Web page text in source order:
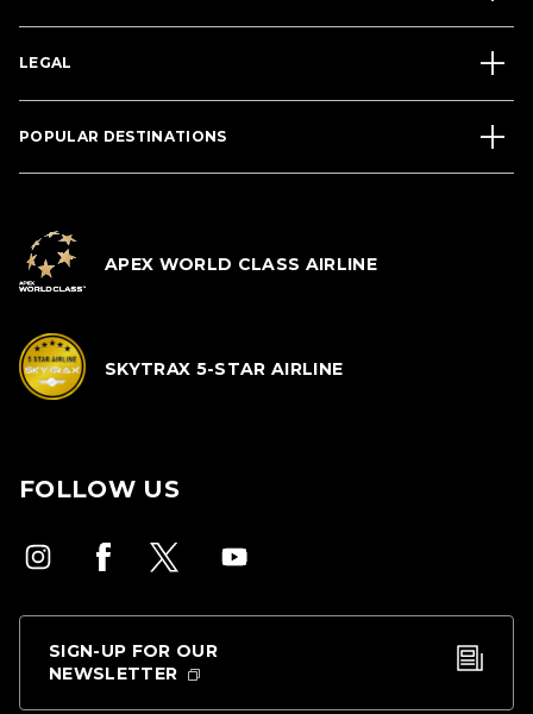
LEGAL
POPULAR DESTINATIONS
APEX WORLD CLASS AIRLINE
SKYTRAX 5-STAR AIRLINE
FOLLOW US
SIGN-UP FOR OUR
NEWSLETTER